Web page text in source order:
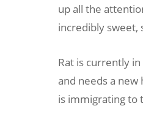
up all the
incredibly sweet,
Rat is currently
and needs a
is immigrating to